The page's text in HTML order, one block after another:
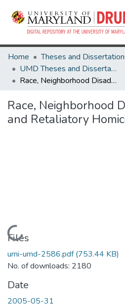
Home
UMD Theses and Dissertations
Race, Neighborhood Disadvantage, and Retaliatory Homicide
Race, Neighborhood
and Retaliatory
Loading...
Files
umi-umd-2586.pdf(753.44 KB)
No. of downloads: 2180
Date
2005-05-31